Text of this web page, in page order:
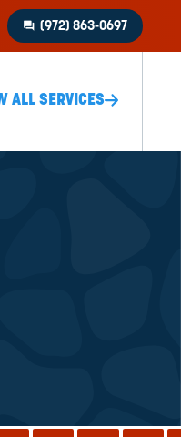
question_answer (972) 863-0697
ALL SERVICES